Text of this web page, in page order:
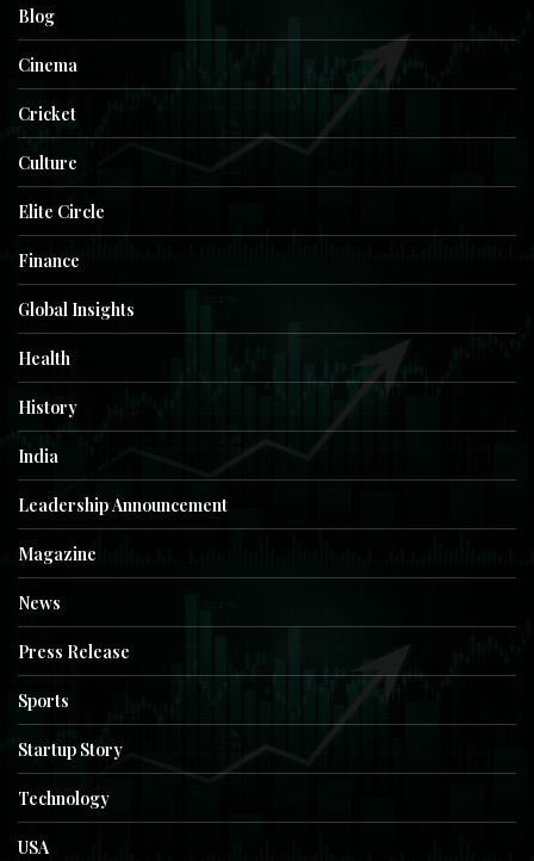
Blog
Cinema
Cricket
Culture
Elite Circle
Finance
Global Insights
Health
History
India
Leadership Announcement
Magazine
News
Press Release
Sports
Startup Story
Technology
USA